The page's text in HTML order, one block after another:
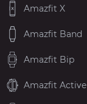
Amazfit X
Amazfit Band
Amazfit Bip
Amazfit Active